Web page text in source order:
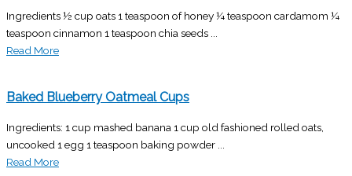
Ingredients ½ cup oats 1 teaspoon of honey ¼ teaspoon cardamom ¼
teaspoon cinnamon 1 teaspoon chia seeds ...
Read More
Baked Blueberry Oatmeal Cups
Ingredients: 1 cup mashed banana 1 cup old fashioned rolled oats,
uncooked 1 egg 1 teaspoon baking powder ...
Read More